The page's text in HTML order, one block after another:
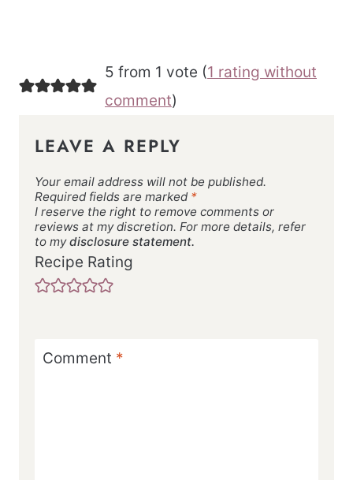
5 from 1 vote (1 rating without
comment)
LEAVE A REPLY
Your email address will not be published.
Required fields are marked *
I reserve the right to remove comments or
reviews at my discretion. For more details, refer
to mydisclosure statement.
Recipe Rating
Comment *